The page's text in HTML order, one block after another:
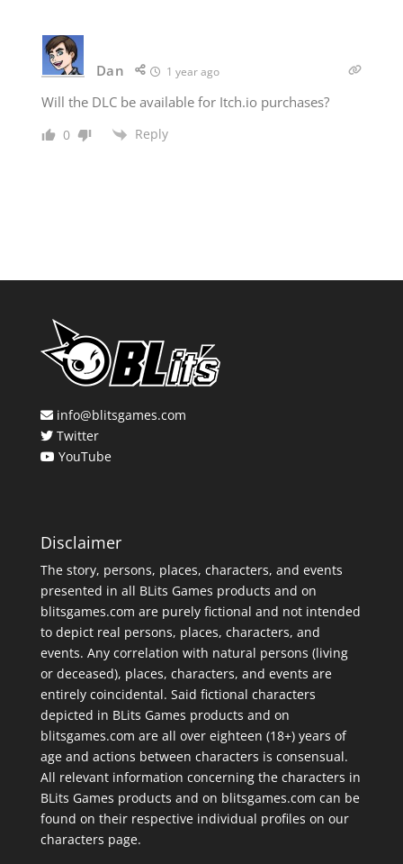
Dan 1 year ago
Will the DLC be available for Itch.io purchases?
0 Reply
info@blitsgames.com
Twitter
YouTube
Disclaimer
The story, persons, places, characters, and events
presented in all BLits Games products and on
blitsgames.com are purely fictional and not intended
to depict real persons, places, characters, and
events. Any correlation with natural persons (living
or deceased), places, characters, and events are
entirely coincidental. Said fictional characters
depicted in BLits Games products and on
blitsgames.com are all over eighteen (18+) years of
age and actions between characters is consensual.
All relevant information concerning the characters in
BLits Games products and on blitsgames.com can be
found on their respective individual profiles on our
characters page.